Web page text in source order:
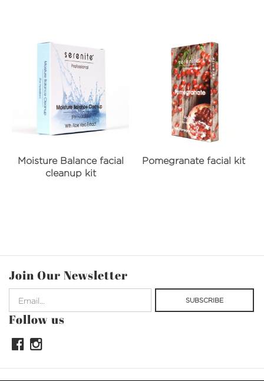
Moisture Balance facial
cleanup kit
Pomegranate facial kit
Join Our Newsletter
Follow us